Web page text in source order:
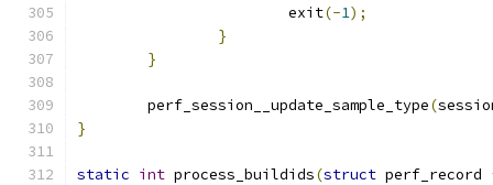
			exit
(-1);
}
}
	perf_session__update_sample_type
(
}
static int process_buildids(struct perf_record